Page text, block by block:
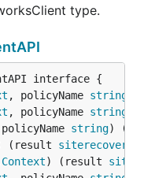
type.
, policyName string
, policyName string
string)
(result siterecovery
Context) (result